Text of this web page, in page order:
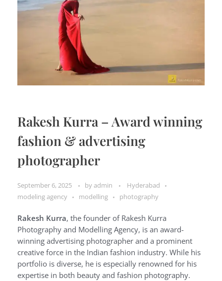
Rakesh Kurra – Award winning
fashion & advertising
photographer
September 6, 2025 byadmin
Hyderabad
modeling agency
modelling photography
Rakesh Kurra, the founder of Rakesh Kurra
Photography and Modelling Agency, is an award-
winning advertising photographer and a prominent
creative force in the Indian fashion industry. While his
portfolio is diverse, he is especially renowned for his
expertise in both beauty and fashion photography.